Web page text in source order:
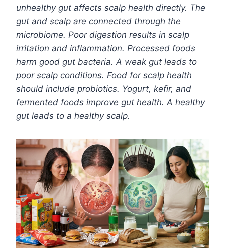
unhealthy gut affects scalp health directly. The
gut and scalp are connected through the
microbiome. Poor digestion results in scalp
irritation and inflammation. Processed foods
harm good gut bacteria. A weak gut leads to
poor scalp conditions. Food for scalp health
should include probiotics. Yogurt, kefir, and
fermented foods improve gut health. A healthy
gut leads to a healthy scalp.